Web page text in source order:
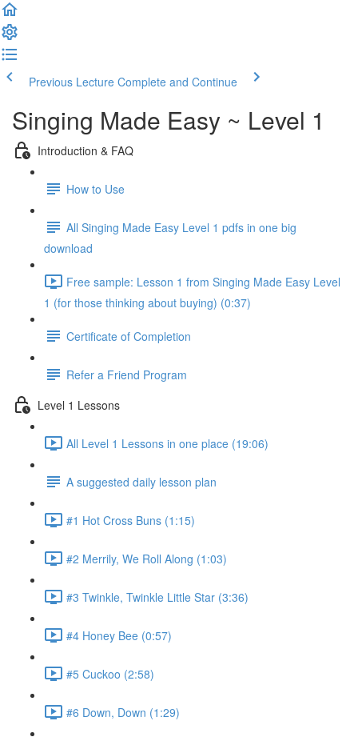
Previous Lecture Complete and Continue
Singing Made Easy ~ Level 1
Introduction & FAQ
How to Use
All Singing Made Easy Level 1 pdfs in one big
download
Free sample: Lesson 1 from Singing Made Easy Level
1 (for those thinking about buying) (0:37)
Certificate of Completion
Refer a Friend Program
Level 1 Lessons
All Level 1 Lessons in one place (19:06)
A suggested daily lesson plan
#1 Hot Cross Buns (1:15)
#2 Merrily, We Roll Along (1:03)
#3 Twinkle, Twinkle Little Star (3:36)
#4 Honey Bee (0:57)
#5 Cuckoo (2:58)
#6 Down, Down (1:29)